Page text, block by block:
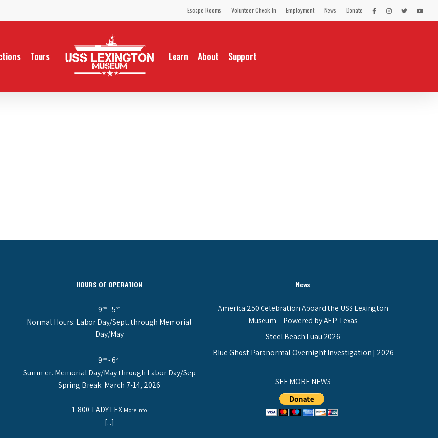
Escape Rooms Volunteer Check-In Employment News Donate
LEX
Facebook
LEX
Instagram
LEX
TwitterYou
Tours Learn About Support
HOURS OF OPERATION
9am - 5pm
Normal Hours: Labor Day/Sept. through Memorial
Day/May
9am - 6pm
Summer: Memorial Day/May through Labor Day/Sep
Spring Break: March 7-14, 2026
1-800-LADY LEX More Info
[...]
News
America 250 Celebration Aboard the USS Lexington
Museum – Powered by AEP Texas
Steel Beach Luau 2026
Blue Ghost Paranormal Overnight Investigation | 2026
SEE MORE NEWS